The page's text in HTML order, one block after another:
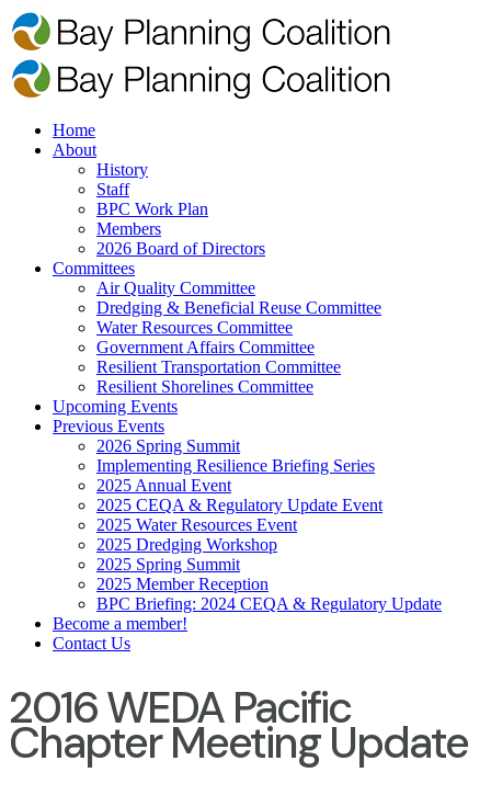
Home
About
History
Staff
BPC Work Plan
Members
2026 Board of Directors
Committees
Air Quality Committee
Dredging & Beneficial Reuse Committee
Water Resources Committee
Government Affairs Committee
Resilient Transportation Committee
Resilient Shorelines Committee
Upcoming Events
Previous Events
2026 Spring Summit
Implementing Resilience Briefing Series
2025 Annual Event
2025 CEQA & Regulatory Update Event
2025 Water Resources Event
2025 Dredging Workshop
2025 Spring Summit
2025 Member Reception
BPC Briefing: 2024 CEQA & Regulatory Update
Become a member!
Contact Us
2016 WEDA Pacific
Chapter Meeting Update